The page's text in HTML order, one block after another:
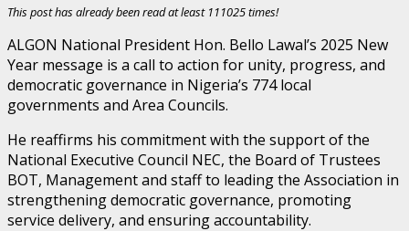
This post has already been read at least 111025 times!
ALGON National President Hon. Bello Lawal’s 2025 New
Year message is a call to action for unity, progress, and
democratic governance in Nigeria’s 774 local
governments and Area Councils.
He reaffirms his commitment with the support of the
National Executive Council NEC, the Board of Trustees
BOT, Management and staff to leading the Association in
strengthening democratic governance, promoting
service delivery, and ensuring accountability.